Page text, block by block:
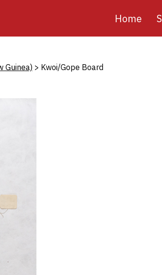
Main
Home
Guinea) Kwoi/Gope Board